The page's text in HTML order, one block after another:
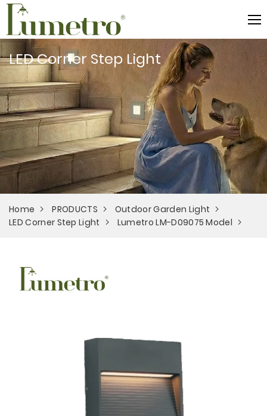
LED Corner Step Light
Home PRODUCTS
Outdoor Garden Light
LED Corner Step Light
Lumetro LM-D09075 Model